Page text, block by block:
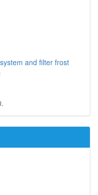
and filter frost